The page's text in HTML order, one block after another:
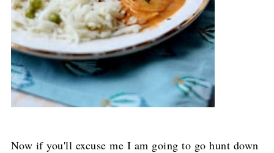
Now if you'll excuse me I am going to go hunt down